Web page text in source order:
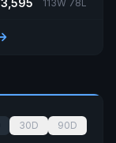
3,595 113W 78L
30D 90D